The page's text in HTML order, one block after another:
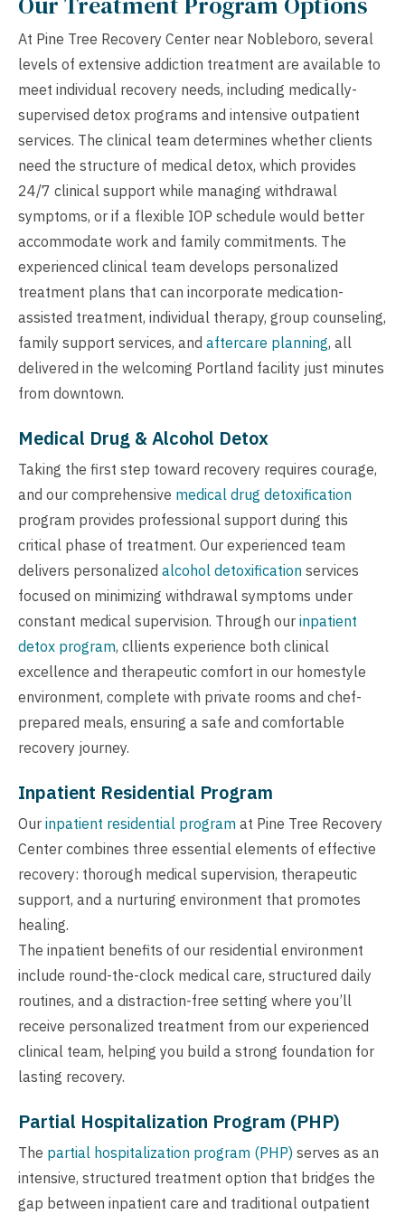
At Pine Tree Recovery Center near Nobleboro, several
levels of extensive addiction treatment are available to
meet individual recovery needs, including medically-
supervised detox programs and intensive outpatient
services. The clinical team determines whether clients
need the structure of medical detox, which provides
24/7 clinical support while managing withdrawal
symptoms, or if a flexible IOP schedule would better
accommodate work and family commitments. The
experienced clinical team develops personalized
treatment plans that can incorporate medication-
assisted treatment, individual therapy, group counseling,
family support services, and aftercare planning, all
delivered in the welcoming Portland facility just minutes
from downtown.
Medical Drug & Alcohol Detox
Taking the first step toward recovery requires courage,
and our comprehensive medical drug detoxification
program provides professional support during this
critical phase of treatment. Our experienced team
delivers personalized alcohol detoxification services
focused on minimizing withdrawal symptoms under
constant medical supervision. Through our inpatient
detox program, cllients experience both clinical
excellence and therapeutic comfort in our homestyle
environment, complete with private rooms and chef-
prepared meals, ensuring a safe and comfortable
recovery journey.
Inpatient Residential Program
Our inpatient residential program at Pine Tree Recovery
Center combines three essential elements of effective
recovery: thorough medical supervision, therapeutic
support, and a nurturing environment that promotes
healing.
The inpatient benefits of our residential environment
include round-the-clock medical care, structured daily
routines, and a distraction-free setting where you’ll
receive personalized treatment from our experienced
clinical team, helping you build a strong foundation for
lasting recovery.
Partial Hospitalization Program (PHP)
The partial hospitalization program (PHP) serves as an
intensive, structured treatment option that bridges the
gap between inpatient care and traditional outpatient